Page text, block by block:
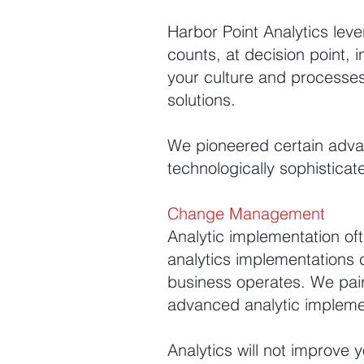
Harbor Point Analytics
counts, at decision point,
your culture and
solutions.
We pioneered certain
technologically
Change Management
Analytic implementation
analytics
business operates. We
advanced analytic
Analytics will not improve